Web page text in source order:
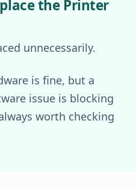
the Printer
unnecessarily.
is fine, but a
issue is blocking
worth checking